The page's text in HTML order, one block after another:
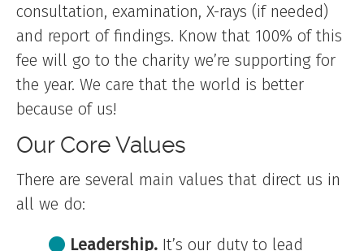
consultation, examination, X-rays (if needed)
and report of findings. Know that 100% of this
fee will go to the charity we’re supporting for
the year. We care that the world is better
because of us!
Our Core Values
There are several main values that direct us in
all we do:
Leadership. It’s our duty to lead